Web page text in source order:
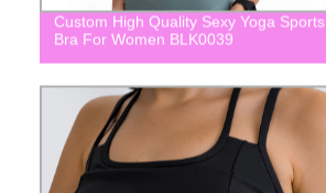
Custom High Quality Sexy Yoga Sports
Bra For Women BLK0039